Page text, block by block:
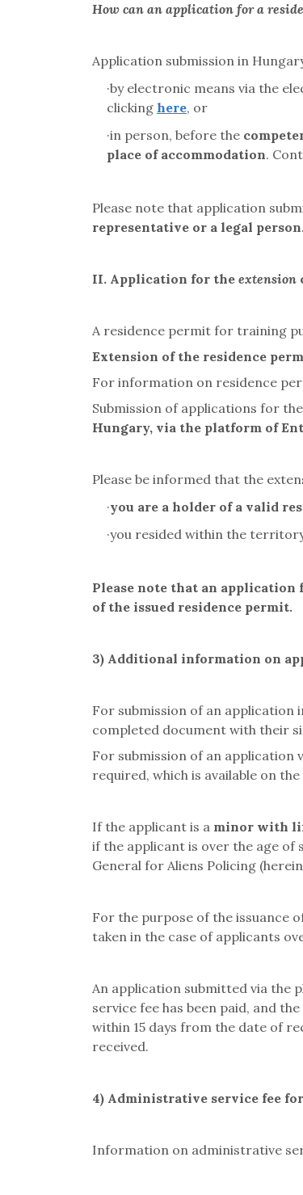
How can an application for a
Application submission in
·by electronic means via the
clicking here, or
·in person, before the
place of accommodation.
Please note that application
representative or a legal person.
II. Application for the extension
A residence permit for training
Extension of the residence
For information on residence
Submission of applications for
Hungary, via the platform of
Please be informed that the
·you are a holder of a valid
·you resided within the
Please note that an
of the issued residence permit.
3) Additional information on
For submission of an
completed document with their
For submission of an
required, which is available on
If the applicant is a minor with
if the applicant is over the age of
General for Aliens Policing
For the purpose of the issuance
taken in the case of applicants
An application submitted via the
service fee has been paid, and
within 15 days from the date of
received.
4) Administrative service fee
Information on administrative